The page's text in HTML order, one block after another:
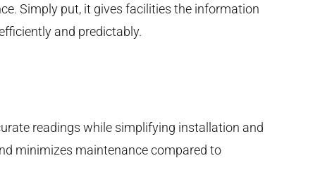
Simply put, it gives facilities the information
and predictably.
readings while simplifying installation and
minimizes maintenance compared to